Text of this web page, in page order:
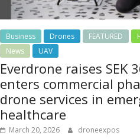
Business Drones FEATURED
News
UAV
Everdrone raises SEK
enters commercial
drone services in
healthcare
March 20, 2026 droneexpos